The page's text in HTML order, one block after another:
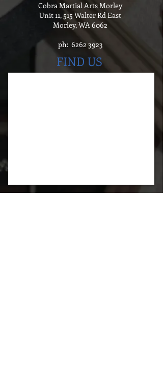
Cobra Martial Arts Morley
Unit 11, 515 Walter Rd East
Morley, WA 6062
ph: 6262 3923
FIND US